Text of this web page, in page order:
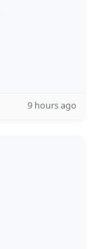
9 hours ago